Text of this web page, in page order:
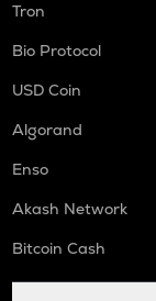
Tron
Bio Protocol
USD Coin
Algorand
Enso
Akash Network
Bitcoin Cash